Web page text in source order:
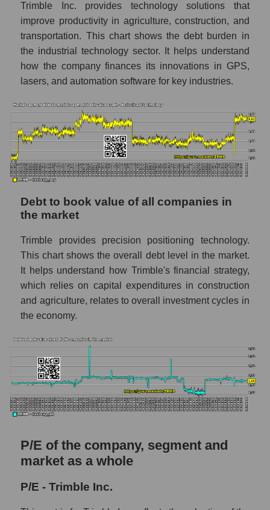
Trimble Inc. provides technology solutions that
improve productivity in agriculture, construction, and
transportation. This chart shows the debt burden in
the industrial technology sector. It helps understand
how the company finances its innovations in GPS,
lasers, and automation software for key industries.
Debt to book value of all companies in
the market
Trimble provides precision positioning technology.
This chart shows the overall debt level in the market.
It helps understand how Trimble's financial strategy,
which relies on capital expenditures in construction
and agriculture, relates to overall investment cycles in
the economy.
P/E of the company, segment and
market as a whole
P/E - Trimble Inc.